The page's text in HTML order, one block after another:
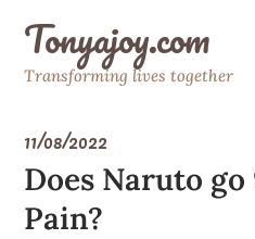
contentTonyajoy.com
Transforming lives together
11/08/2022
Does Naruto
Pain?